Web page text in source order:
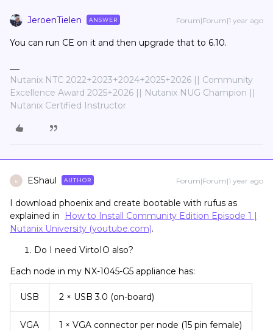
JeroenTielen ANSWER Forum|Forum|1 year ago
You can run CE on it and then upgrade that to 6.10.
Nutanix NTC 2022+2023+2024+2025+2026 || Community
Excellence Award 2025+2026 || Nutanix NUG Champion ||
Nutanix Certified Instructor
E EShaul AUTHOR Forum|Forum|1 year ago
I download phoenix and create bootable with rufus as
explained in
How to Install Community Edition Episode 1 |
Nutanix University (youtube.com).
Do I need VirtoIO also?
Each node in my NX-1045-G5 appliance has:
USB 2 × USB 3.0 (on-board)
VGA
1 × VGA connector per node (15 pin female)